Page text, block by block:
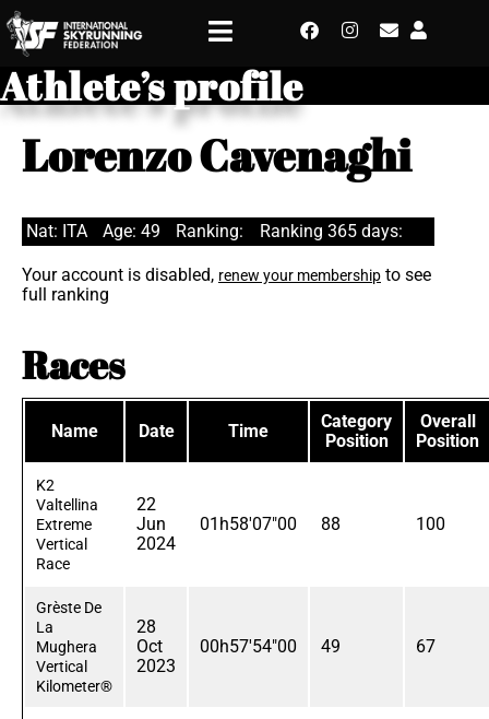
Athlete’s profile
Lorenzo Cavenaghi
Nat: ITA Age: 49 Ranking: Ranking 365 days:
Your account is disabled, renew your membership to see
full ranking
Races
Name Date Time
Category
Position
Overall
Position
K2
Valtellina
Extreme
Vertical
Race
22
Jun
2024
01h58'07"00 88 100
Grèste De
La
Mughera
Vertical
Kilometer®
28
Oct
2023
00h57'54"00 49 67